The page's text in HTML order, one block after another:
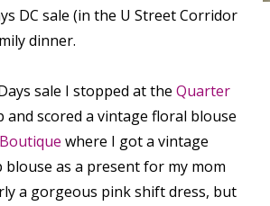
DC sale (in the U Street Corridor
dinner.
sale I stopped at the Quarter
and scored a vintage floral blouse
where I got a vintage
as a present for my mom
a gorgeous pink shift dress, but